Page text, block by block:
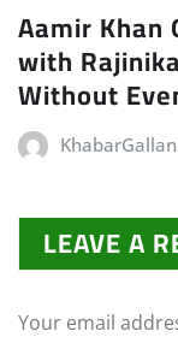
Aamir Khan
with
Without
KhabarGallan
LEAVE A
Your email